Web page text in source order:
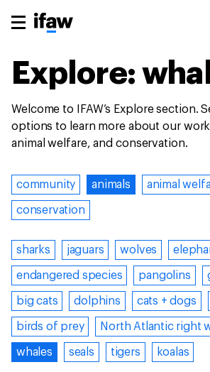
Explore:
Welcome to IFAW’s Explore section.
options to learn more about our
animal welfare, and conservation.
community animals animal
conservation
sharks jaguars wolves
endangered species pangolins
big cats dolphins cats + dogs
birds of prey North Atlantic right
whales seals tigers koalas